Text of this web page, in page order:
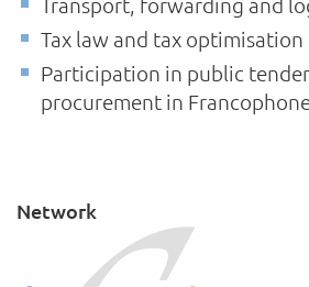
Tax law and tax optimisation
Participation in public
procurement in
Network